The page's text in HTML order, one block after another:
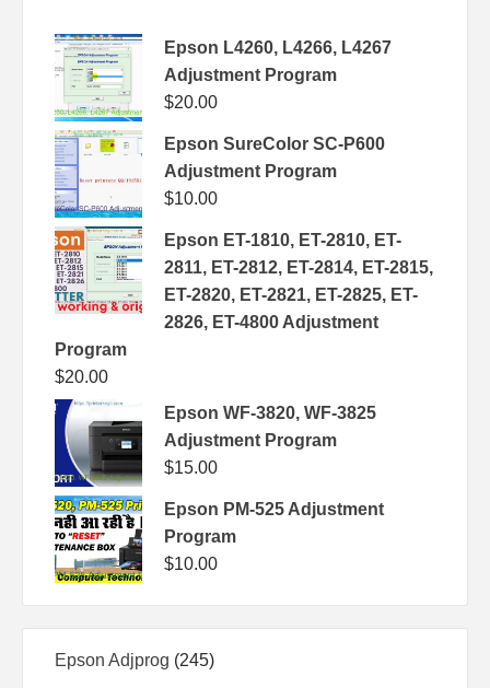
Epson L4260, L4266, L4267
Adjustment Program
$20.00
Epson SureColor SC-P600
Adjustment Program
$10.00
Epson ET-1810, ET-2810, ET-
2811, ET-2812, ET-2814, ET-2815,
ET-2820, ET-2821, ET-2825, ET-
2826, ET-4800 Adjustment
Program
$20.00
Epson WF-3820, WF-3825
Adjustment Program
$15.00
Epson PM-525 Adjustment
Program
$10.00
Epson Adjprog 245245